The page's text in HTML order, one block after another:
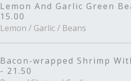
Lemon And Garlic Green
15.00
Lemon / Garlic / Beans
Bacon-wrapped Shrimp
- 21.50